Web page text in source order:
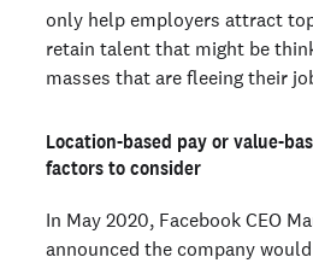
only help employers attract
retain talent that might be
masses that are fleeing their
Location-based pay or value-
factors to consider
In May 2020, Facebook CEO
announced the company